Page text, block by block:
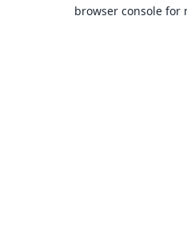
browser console for